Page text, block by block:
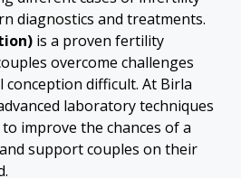
diagnostics and treatments.
is a proven fertility
overcome challenges
difficult. At Birla
laboratory techniques
improve the chances of a
support couples on their